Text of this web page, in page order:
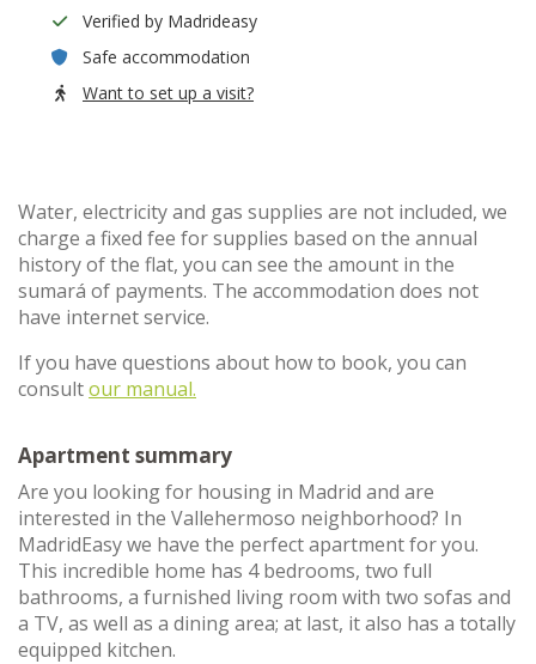
Verified by Madrideasy
Safe accommodation
Want to set up a visit?
Water, electricity and gas supplies are not included, we
charge a fixed fee for supplies based on the annual
history of the flat, you can see the amount in the
sumará of payments. The accommodation does not
have internet service.
If you have questions about how to book, you can
consultour manual.
Apartment summary
Are you looking for housing in Madrid and are
interested in the Vallehermoso neighborhood? In
MadridEasy we have the perfect apartment for you.
This incredible home has 4 bedrooms, two full
bathrooms, a furnished living room with two sofas and
a TV, as well as a dining area; at last, it also has a totally
equipped kitchen.